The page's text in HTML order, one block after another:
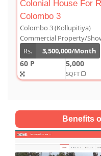
In Bagatalle Rd
/ Premises
Benefits